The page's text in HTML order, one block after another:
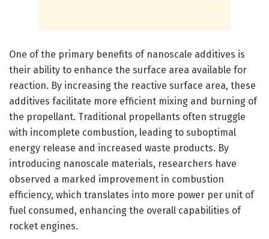
One of the primary benefits of nanoscale additives is
their ability to enhance the surface area available for
reaction. By increasing the reactive surface area, these
additives facilitate more efficient mixing and burning of
the propellant. Traditional propellants often struggle
with incomplete combustion, leading to suboptimal
energy release and increased waste products. By
introducing nanoscale materials, researchers have
observed a marked improvement in combustion
efficiency, which translates into more power per unit of
fuel consumed, enhancing the overall capabilities of
rocket engines.